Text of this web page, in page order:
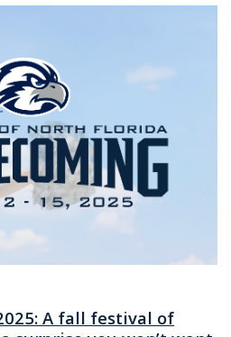
A fall festival of